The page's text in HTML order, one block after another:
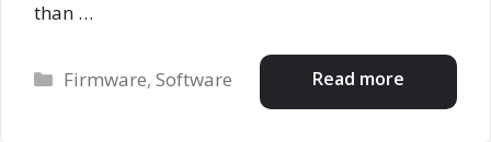
than …
Read more
Categories
Firmware,Software